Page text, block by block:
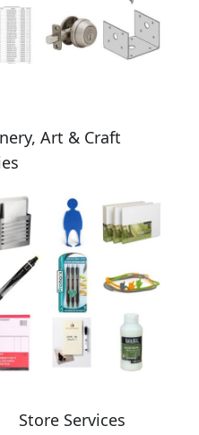
Art & Craft
Store Services